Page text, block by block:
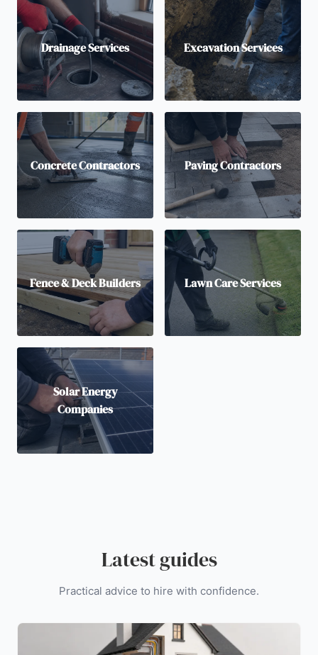
Drainage Services Excavation Services
Concrete Contractors Paving Contractors
Fence & Deck Builders Lawn Care Services
Solar Energy
Companies
Latest guides
Practical advice to hire with confidence.